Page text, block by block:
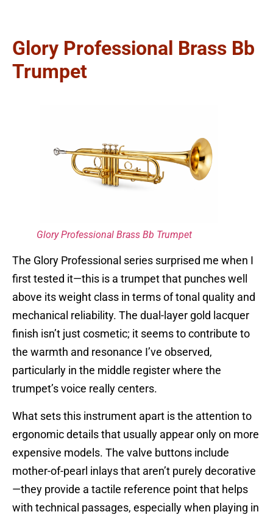
Glory Professional Brass Bb
Trumpet
Glory Professional Brass Bb Trumpet
The Glory Professional series surprised me when I
first tested it—this is a trumpet that punches well
above its weight class in terms of tonal quality and
mechanical reliability. The dual-layer gold lacquer
finish isn’t just cosmetic; it seems to contribute to
the warmth and resonance I’ve observed,
particularly in the middle register where the
trumpet’s voice really centers.
What sets this instrument apart is the attention to
ergonomic details that usually appear only on more
expensive models. The valve buttons include
mother-of-pearl inlays that aren’t purely decorative
—they provide a tactile reference point that helps
with technical passages, especially when playing in